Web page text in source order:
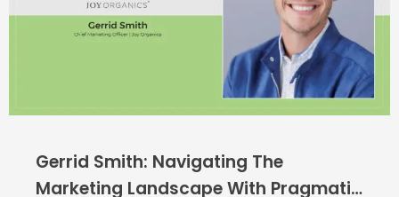
Gerrid Smith: Navigating The
Marketing Landscape With Pragmatic